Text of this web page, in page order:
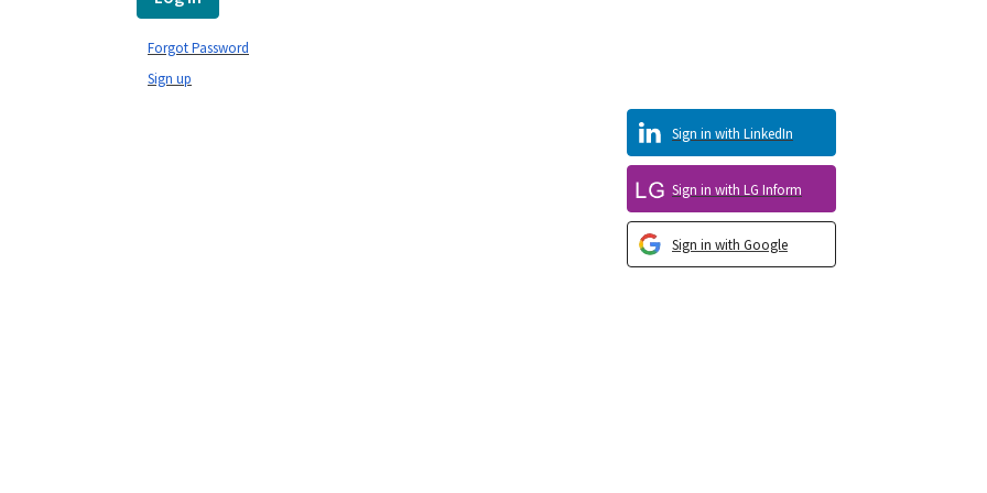
Sign in with Google
Sign in with LG Inform
Sign in with LinkedIn
Sign up
Forgot Password